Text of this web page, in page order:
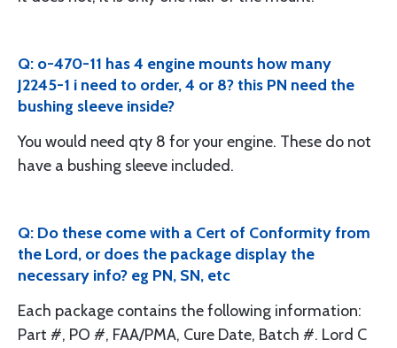
Q: o-470-11 has 4 engine mounts how many
J2245-1 i need to order, 4 or 8? this PN need the
bushing sleeve inside?
You would need qty 8 for your engine. These do not
have a bushing sleeve included.
Q: Do these come with a Cert of Conformity from
the Lord, or does the package display the
necessary info? eg PN, SN, etc
Each package contains the following information:
Part #, PO #, FAA/PMA, Cure Date, Batch #. Lord C